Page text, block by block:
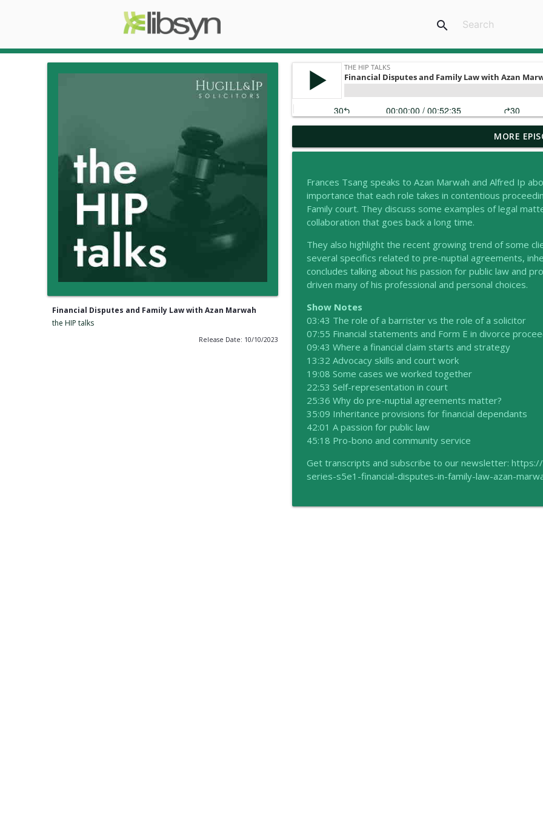
search
Financial Disputes and Family Law with Azan Marwah
the HIP talks
Release Date: 10/10/2023
Navigating Trust Disputes in High-Stakes Divorces
the HIP talks
The Ability Bridges Seminar: Know Your Rights,
the HIP talks
Understanding the Role of Parenting Coordinators
the HIP talks
Empowering Families: The Case for Mediation
the HIP talks
60 seconds with Caroline McNally
the HIP talks
Navigating Financial Complexities in Divorce with
the HIP talks
Season 6 Family Matters Coming Soon
the HIP talks
the HIP talks
MORE
Frances Tsang speaks to Azan Marwah and Alfred Ip
importance that each role takes in contentious
Family court. They discuss some examples of legal
collaboration that goes back a long time.
They also highlight the recent growing trend of some
several specifics related to pre-nuptial agreements,
concludes talking about his passion for public law and
driven many of his professional and personal choices.
Show Notes
03:43 The role of a barrister vs the role of a solicitor
07:55 Financial statements and Form E in divorce
09:43 Where a financial claim starts and strategy
13:32 Advocacy skills and court work
19:08 Some cases we worked together
22:53 Self-representation in court
25:36 Why do pre-nuptial agreements matter?
35:09 Inheritance provisions for financial dependants
42:01 A passion for public law
45:18 Pro-bono and community service
Get transcripts and subscribe to our newsletter:
series-s5e1-financial-disputes-in-family-law-azan-